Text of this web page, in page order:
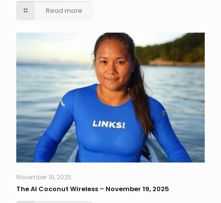
Read more
November 19, 2025
The AI Coconut Wireless – November 19, 2025